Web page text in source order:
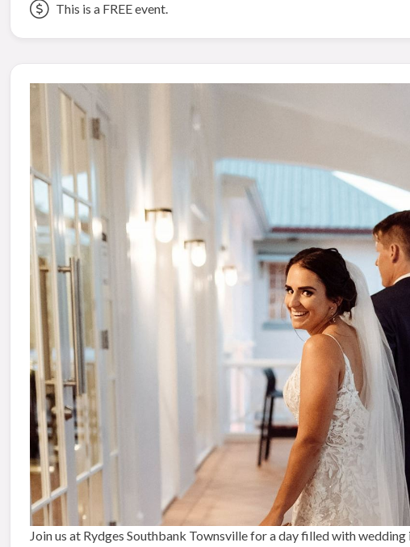
This is a FREE event.
Join us at Rydges Southbank Townsville for a day filled with